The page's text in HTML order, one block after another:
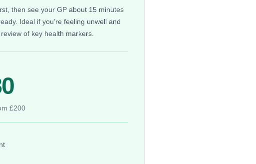
then see your GP about 15 minutes
Ideal if you’re feeling unwell and
of key health markers.
£200